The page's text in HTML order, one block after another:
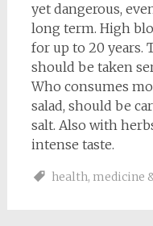
yet dangerous,
long term. High
for up to 20 years.
should be taken
Who consumes
salad, should be
salt. Also with
intense taste.
health, medicine